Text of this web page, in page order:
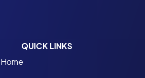
QUICK LINKS
Home